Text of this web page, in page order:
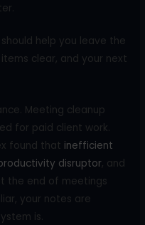
help you leave the
clear, and your next
Meeting cleanup
for paid client work.
found that inefficient
disruptor, and
the end of meetings
your notes are
is.